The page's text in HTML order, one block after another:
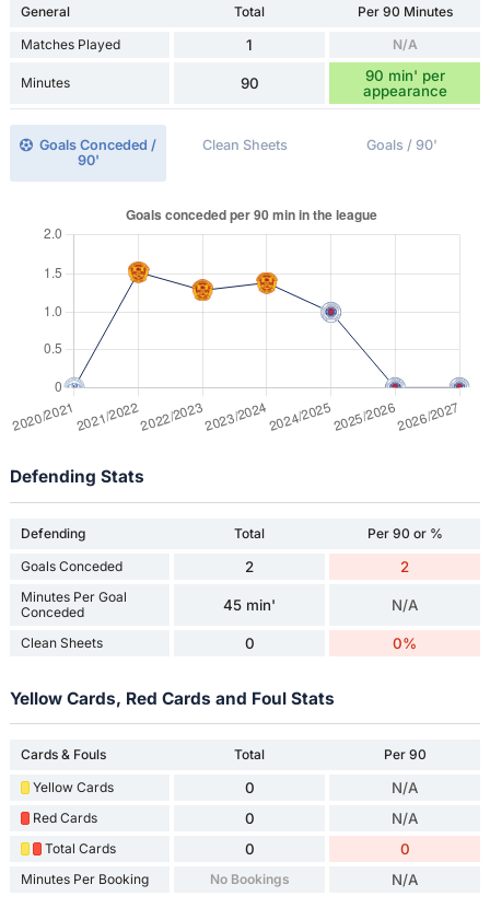
General Total
Per 90 Minutes
Matches Played
1 N/A
Minutes 90
90 min' per
appearance
Goals Conceded /
90'
Clean Sheets Goals / 90'
Defending Stats
Defending Total
Per 90 or %
Goals Conceded
2 2
Minutes Per Goal
Conceded
45 min' N/A
Clean Sheets 0 0%
Yellow Cards, Red Cards and Foul Stats
Cards & Fouls Total
Per 90
Yellow Cards
0 N/A
Red Cards 0 N/A
Total Cards 0 0
Minutes Per Booking No Bookings N/A